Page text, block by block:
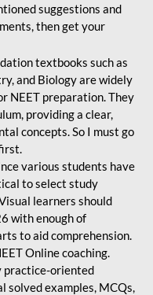
suggestions and
then get your
textbooks such as
and Biology are widely
NEET preparation. They
providing a clear,
concepts. So I must go
various students have
to select study
learners should
with enough of
to aid comprehension.
Online coaching.
practice-oriented
solved examples, MCQs,